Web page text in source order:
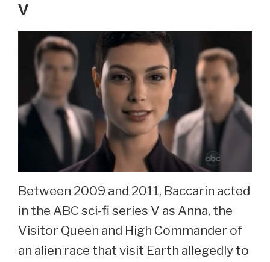
V
Between 2009 and 2011, Baccarin acted
in the ABC sci-fi series V as Anna, the
Visitor Queen and High Commander of
an alien race that visit Earth allegedly to